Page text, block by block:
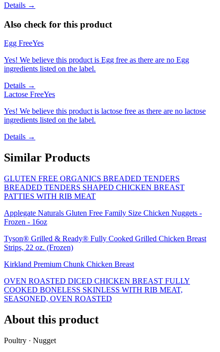
Details →
Also check for this product
Egg FreeYes
Yes! We believe this product is Egg free as there are no Egg
ingredients listed on the label.
Details →
Lactose FreeYes
Yes! We believe this product is lactose free as there are no lactose
ingredients listed on the label.
Details →
Similar Products
GLUTEN FREE ORGANICS BREADED TENDERS
BREADED TENDERS SHAPED CHICKEN BREAST
PATTIES WITH RIB MEAT
Applegate Naturals Gluten Free Family Size Chicken Nuggets -
Frozen - 16oz
Tyson® Grilled & Ready® Fully Cooked Grilled Chicken Breast
Strips, 22 oz. (Frozen)
Kirkland Premium Chunk Chicken Breast
OVEN ROASTED DICED CHICKEN BREAST FULLY
COOKED BONELESS SKINLESS WITH RIB MEAT,
SEASONED, OVEN ROASTED
About this product
Poultry · Nugget